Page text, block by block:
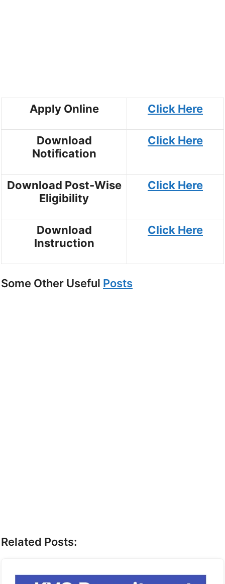
Apply Online Click Here
Download
Notification
Click Here
Download Post-Wise
Eligibility
Click Here
Download
Instruction
Click Here
Some Other Useful Posts
Related Posts: